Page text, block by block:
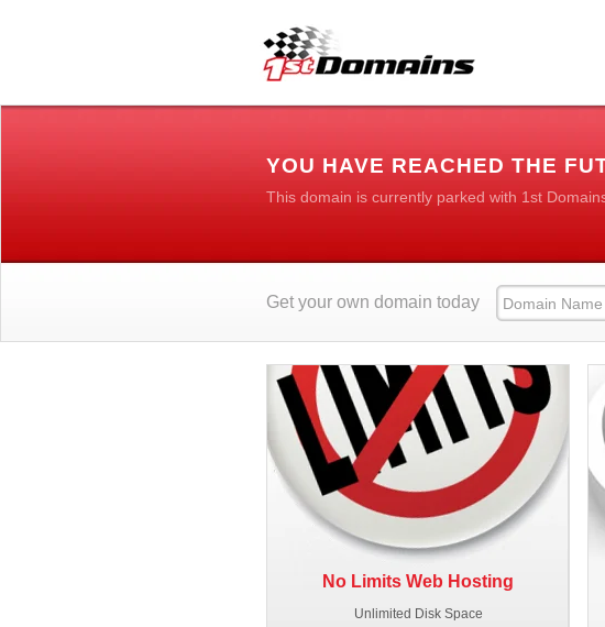
YOU HAVE REACHED THE
This domain is currently parked with 1st
Get your own domain today
No Limits Web Hosting
Unlimited Disk Space